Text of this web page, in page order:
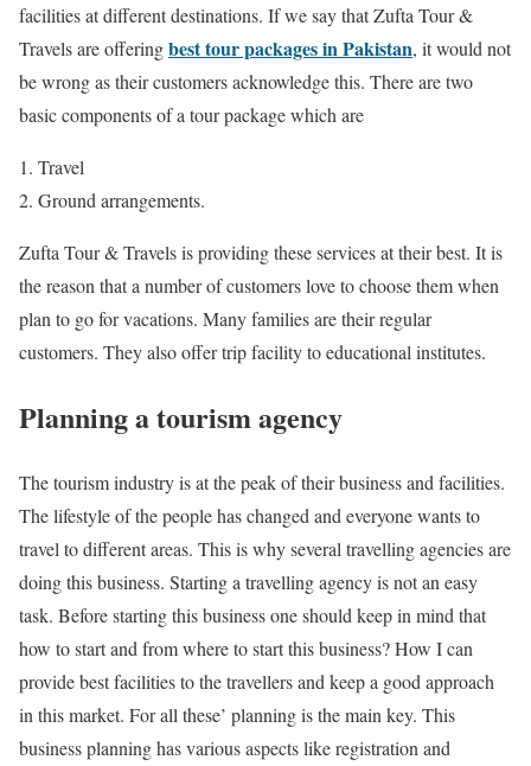
facilities at different destinations. If we say that Zufta Tour &
Travels are offeringbest tour packages in Pakistan, it would not
be wrong as their customers acknowledge this. There are two
basic components of a tour package which are
Travel
Ground arrangements.
Zufta Tour & Travels is providing these services at their best. It is
the reason that a number of customers love to choose them when
plan to go for vacations. Many families are their regular
customers. They also offer trip facility to educational institutes.
Planning a tourism agency
The tourism industry is at the peak of their business and facilities.
The lifestyle of the people has changed and everyone wants to
travel to different areas. This is why several travelling agencies are
doing this business. Starting a travelling agency is not an easy
task. Before starting this business one should keep in mind that
how to start and from where to start this business? How I can
provide best facilities to the travellers and keep a good approach
in this market. For all these’ planning is the main key. This
business planning has various aspects like registration and